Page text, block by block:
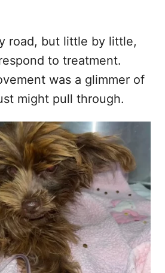
road, but little by little,
to treatment.
was a glimmer of
might pull through.